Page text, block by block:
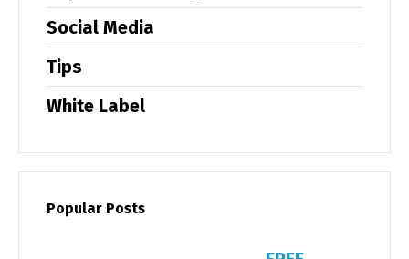
Social Media
Tips
White Label
Popular Posts